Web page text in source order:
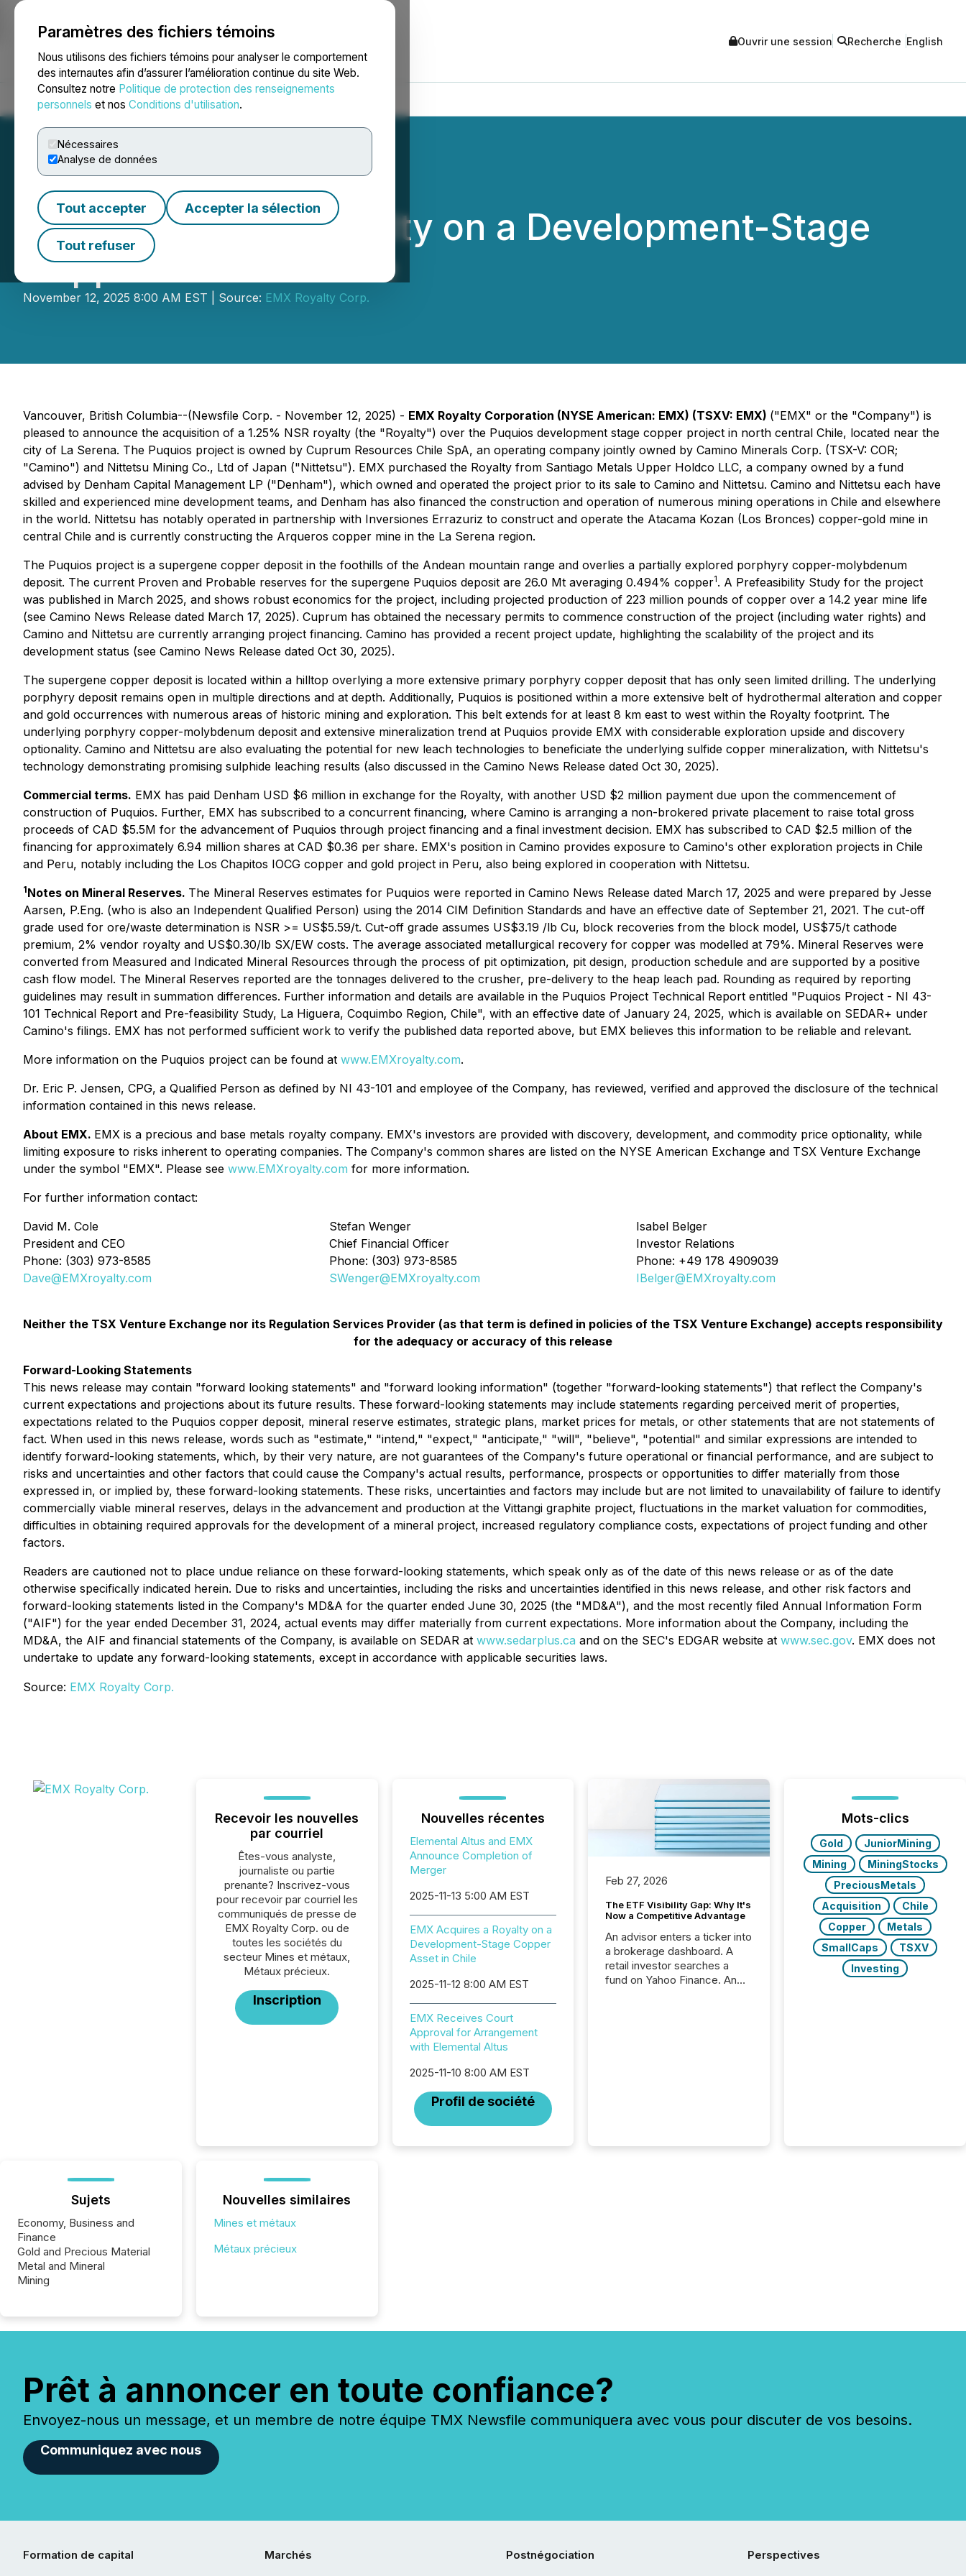
Paramètres des fichiers témoins
Nous utilisons des fichiers témoins pour analyser le comportement
des internautes afin d’assurer l’amélioration continue du site Web.
Consultez notre Politique de protection des renseignements
personnels et nos Conditions d'utilisation.
Nécessaires
Analyse de données
Tout accepter Accepter la sélection
Tout refuser
NEWSFILE Ouvrir une session Recherche English
Accueil À propos Services Salle de presse Blogue
EMX Acquires a Royalty on a Development-Stage
Copper Asset in Chile
November 12, 2025 8:00 AM EST | Source: EMX Royalty Corp.
Vancouver, British Columbia--(Newsfile Corp. - November 12, 2025) - EMX Royalty Corporation (NYSE American: EMX) (TSXV: EMX) ("EMX" or the "Company") is
pleased to announce the acquisition of a 1.25% NSR royalty (the "Royalty") over the Puquios development stage copper project in north central Chile, located near the
city of La Serena. The Puquios project is owned by Cuprum Resources Chile SpA, an operating company jointly owned by Camino Minerals Corp. (TSX-V: COR;
"Camino") and Nittetsu Mining Co., Ltd of Japan ("Nittetsu"). EMX purchased the Royalty from Santiago Metals Upper Holdco LLC, a company owned by a fund
advised by Denham Capital Management LP ("Denham"), which owned and operated the project prior to its sale to Camino and Nittetsu. Camino and Nittetsu each have
skilled and experienced mine development teams, and Denham has also financed the construction and operation of numerous mining operations in Chile and elsewhere
in the world. Nittetsu has notably operated in partnership with Inversiones Errazuriz to construct and operate the Atacama Kozan (Los Bronces) copper-gold mine in
central Chile and is currently constructing the Arqueros copper mine in the La Serena region.
The Puquios project is a supergene copper deposit in the foothills of the Andean mountain range and overlies a partially explored porphyry copper-molybdenum
deposit. The current Proven and Probable reserves for the supergene Puquios deposit are 26.0 Mt averaging 0.494% copper1. A Prefeasibility Study for the project
was published in March 2025, and shows robust economics for the project, including projected production of 223 million pounds of copper over a 14.2 year mine life
(see Camino News Release dated March 17, 2025). Cuprum has obtained the necessary permits to commence construction of the project (including water rights) and
Camino and Nittetsu are currently arranging project financing. Camino has provided a recent project update, highlighting the scalability of the project and its
development status (see Camino News Release dated Oct 30, 2025).
The supergene copper deposit is located within a hilltop overlying a more extensive primary porphyry copper deposit that has only seen limited drilling. The underlying
porphyry deposit remains open in multiple directions and at depth. Additionally, Puquios is positioned within a more extensive belt of hydrothermal alteration and copper
and gold occurrences with numerous areas of historic mining and exploration. This belt extends for at least 8 km east to west within the Royalty footprint. The
underlying porphyry copper-molybdenum deposit and extensive mineralization trend at Puquios provide EMX with considerable exploration upside and discovery
optionality. Camino and Nittetsu are also evaluating the potential for new leach technologies to beneficiate the underlying sulfide copper mineralization, with Nittetsu's
technology demonstrating promising sulphide leaching results (also discussed in the Camino News Release dated Oct 30, 2025).
Commercial terms. EMX has paid Denham USD $6 million in exchange for the Royalty, with another USD $2 million payment due upon the commencement of
construction of Puquios. Further, EMX has subscribed to a concurrent financing, where Camino is arranging a non-brokered private placement to raise total gross
proceeds of CAD $5.5M for the advancement of Puquios through project financing and a final investment decision. EMX has subscribed to CAD $2.5 million of the
financing for approximately 6.94 million shares at CAD $0.36 per share. EMX's position in Camino provides exposure to Camino's other exploration projects in Chile
and Peru, notably including the Los Chapitos IOCG copper and gold project in Peru, also being explored in cooperation with Nittetsu.
1Notes on Mineral Reserves. The Mineral Reserves estimates for Puquios were reported in Camino News Release dated March 17, 2025 and were prepared by Jesse
Aarsen, P.Eng. (who is also an Independent Qualified Person) using the 2014 CIM Definition Standards and have an effective date of September 21, 2021. The cut-off
grade used for ore/waste determination is NSR >= US$5.59/t. Cut-off grade assumes US$3.19 /lb Cu, block recoveries from the block model, US$75/t cathode
premium, 2% vendor royalty and US$0.30/lb SX/EW costs. The average associated metallurgical recovery for copper was modelled at 79%. Mineral Reserves were
converted from Measured and Indicated Mineral Resources through the process of pit optimization, pit design, production schedule and are supported by a positive
cash flow model. The Mineral Reserves reported are the tonnages delivered to the crusher, pre-delivery to the heap leach pad. Rounding as required by reporting
guidelines may result in summation differences. Further information and details are available in the Puquios Project Technical Report entitled "Puquios Project - NI 43-
101 Technical Report and Pre-feasibility Study, La Higuera, Coquimbo Region, Chile", with an effective date of January 24, 2025, which is available on SEDAR+ under
Camino's filings. EMX has not performed sufficient work to verify the published data reported above, but EMX believes this information to be reliable and relevant.
More information on the Puquios project can be found at www.EMXroyalty.com.
Dr. Eric P. Jensen, CPG, a Qualified Person as defined by NI 43-101 and employee of the Company, has reviewed, verified and approved the disclosure of the technical
information contained in this news release.
About EMX. EMX is a precious and base metals royalty company. EMX's investors are provided with discovery, development, and commodity price optionality, while
limiting exposure to risks inherent to operating companies. The Company's common shares are listed on the NYSE American Exchange and TSX Venture Exchange
under the symbol "EMX". Please see www.EMXroyalty.com for more information.
For further information contact:
David M. Cole
President and CEO
Phone: (303) 973-8585
Dave@EMXroyalty.com
Stefan Wenger
Chief Financial Officer
Phone: (303) 973-8585
SWenger@EMXroyalty.com
Isabel Belger
Investor Relations
Phone: +49 178 4909039
IBelger@EMXroyalty.com
Neither the TSX Venture Exchange nor its Regulation Services Provider (as that term is defined in policies of the TSX Venture Exchange) accepts responsibility
for the adequacy or accuracy of this release
Forward-Looking Statements
This news release may contain "forward looking statements" and "forward looking information" (together "forward-looking statements") that reflect the Company's
current expectations and projections about its future results. These forward-looking statements may include statements regarding perceived merit of properties,
expectations related to the Puquios copper deposit, mineral reserve estimates, strategic plans, market prices for metals, or other statements that are not statements of
fact. When used in this news release, words such as "estimate," "intend," "expect," "anticipate," "will", "believe", "potential" and similar expressions are intended to
identify forward-looking statements, which, by their very nature, are not guarantees of the Company's future operational or financial performance, and are subject to
risks and uncertainties and other factors that could cause the Company's actual results, performance, prospects or opportunities to differ materially from those
expressed in, or implied by, these forward-looking statements. These risks, uncertainties and factors may include but are not limited to unavailability of failure to identify
commercially viable mineral reserves, delays in the advancement and production at the Vittangi graphite project, fluctuations in the market valuation for commodities,
difficulties in obtaining required approvals for the development of a mineral project, increased regulatory compliance costs, expectations of project funding and other
factors.
Readers are cautioned not to place undue reliance on these forward-looking statements, which speak only as of the date of this news release or as of the date
otherwise specifically indicated herein. Due to risks and uncertainties, including the risks and uncertainties identified in this news release, and other risk factors and
forward-looking statements listed in the Company's MD&A for the quarter ended June 30, 2025 (the "MD&A"), and the most recently filed Annual Information Form
("AIF") for the year ended December 31, 2024, actual events may differ materially from current expectations. More information about the Company, including the
MD&A, the AIF and financial statements of the Company, is available on SEDAR at www.sedarplus.ca and on the SEC's EDGAR website at www.sec.gov. EMX does not
undertake to update any forward-looking statements, except in accordance with applicable securities laws.
Source: EMX Royalty Corp.
Recevoir les nouvelles
par courriel
Êtes-vous analyste,
journaliste ou partie
prenante? Inscrivez-vous
pour recevoir par courriel les
communiqués de presse de
EMX Royalty Corp. ou de
toutes les sociétés du
secteur Mines et métaux,
Métaux précieux.
Inscription
Nouvelles récentes
Elemental Altus and EMX
Announce Completion of
Merger
2025-11-13 5:00 AM EST
EMX Acquires a Royalty on a
Development-Stage Copper
Asset in Chile
2025-11-12 8:00 AM EST
EMX Receives Court
Approval for Arrangement
with Elemental Altus
2025-11-10 8:00 AM EST
Profil de société
Feb 27, 2026
The ETF Visibility Gap: Why It's
Now a Competitive Advantage
An advisor enters a ticker into
a brokerage dashboard. A
retail investor searches a
fund on Yahoo Finance. An
Mots-clics
Gold
JuniorMining
Mining
MiningStocks
PreciousMetals
Acquisition
Chile
Copper
Metals
SmallCaps
TSXV
Investing
Sujets
Economy, Business and
Finance
Gold and Precious Material
Metal and Mineral
Mining
Nouvelles similaires
Mines et métaux
Métaux précieux
Prêt à annoncer en toute confiance?
Envoyez-nous un message, et un membre de notre équipe TMX Newsfile communiquera avec vous pour discuter de vos besoins.
Communiquez avec nous
Formation de capital
Marchés
Postnégociation
Perspectives